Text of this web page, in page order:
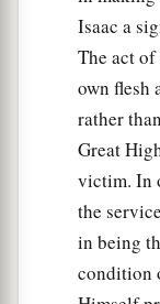
Isaac a
The act
own flesh
rather
Great
victim. In
the
in being
condition